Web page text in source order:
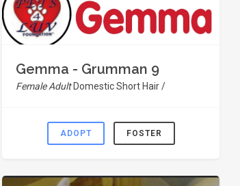
Gemma - Grumman 9
Female Adult Domestic Short Hair /
ADOPT FOSTER